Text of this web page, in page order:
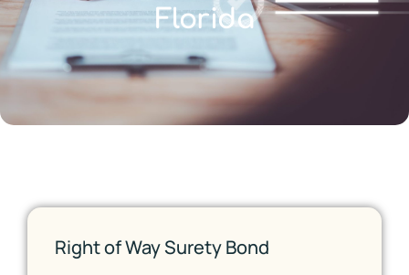
Florida
Right of Way Surety Bond